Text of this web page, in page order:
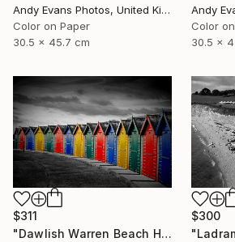
Andy Evans Photos, United Kingdom
Color on Paper
30.5 x 45.7 cm
Color
30.5 x
$311
"Dawlish Warren Beach Huts Devon England" Photograph
$300